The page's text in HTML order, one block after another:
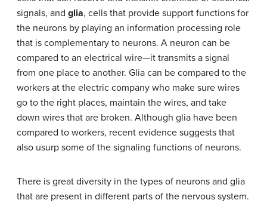
signals, and glia, cells that provide support functions for
the neurons by playing an information processing role
that is complementary to neurons. A neuron can be
compared to an electrical wire—it transmits a signal
from one place to another. Glia can be compared to the
workers at the electric company who make sure wires
go to the right places, maintain the wires, and take
down wires that are broken. Although glia have been
compared to workers, recent evidence suggests that
also usurp some of the signaling functions of neurons.
There is great diversity in the types of neurons and glia
that are present in different parts of the nervous system.